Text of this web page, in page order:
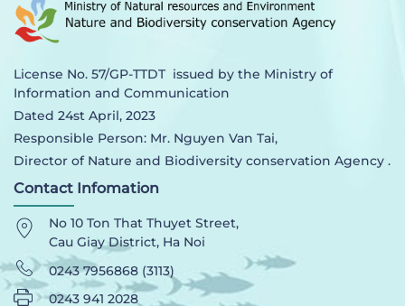
License No. 57/GP-TTDT issued by the Ministry of
Information and Communication
Dated 24st April, 2023
Responsible Person: Mr. Nguyen Van Tai,
Director of Nature and Biodiversity conservation Agency .
Contact Infomation
No 10 Ton That Thuyet Street,
Cau Giay District, Ha Noi
0243 7956868 (3113)
0243 941 2028